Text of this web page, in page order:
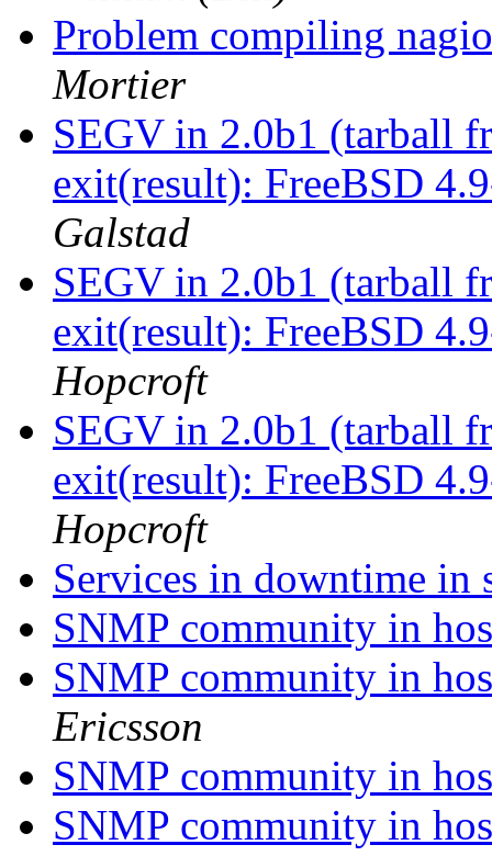
Problem compiling
Mortier
SEGV in 2.0b1 (tarball
exit(result): FreeBSD
Galstad
SEGV in 2.0b1 (tarball
exit(result): FreeBSD
Hopcroft
SEGV in 2.0b1 (tarball
exit(result): FreeBSD
Hopcroft
Services in downtime in
SNMP community in
SNMP community in
Ericsson
SNMP community in
SNMP community in